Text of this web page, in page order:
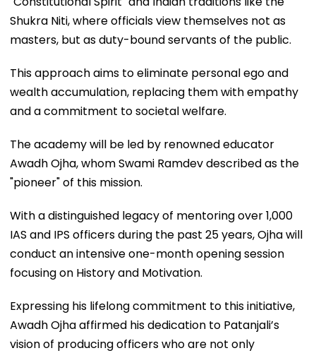
Shukra Niti, where officials view themselves not as
masters, but as duty-bound servants of the public.
This approach aims to eliminate personal ego and
wealth accumulation, replacing them with empathy
and a commitment to societal welfare.
The academy will be led by renowned educator
Awadh Ojha, whom Swami Ramdev described as the
"pioneer" of this mission.
With a distinguished legacy of mentoring over 1,000
IAS and IPS officers during the past 25 years, Ojha will
conduct an intensive one-month opening session
focusing on History and Motivation.
Expressing his lifelong commitment to this initiative,
Awadh Ojha affirmed his dedication to Patanjali’s
vision of producing officers who are not only